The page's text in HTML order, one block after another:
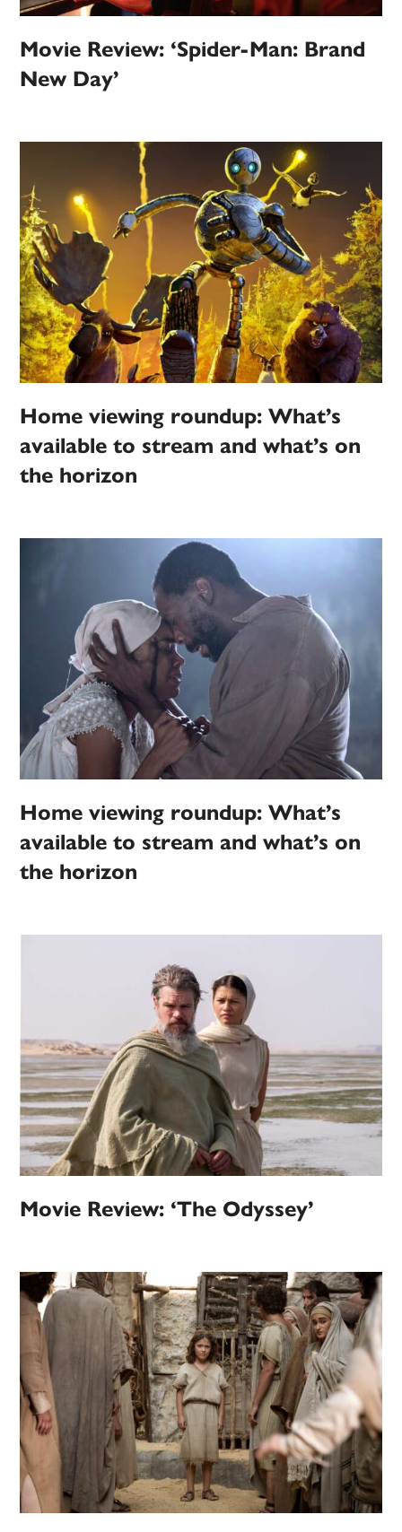
Movie Review: ‘Spider-Man: Brand
New Day’
Home viewing roundup: What’s
available to stream and what’s on
the horizon
Home viewing roundup: What’s
available to stream and what’s on
the horizon
Movie Review: ‘The Odyssey’